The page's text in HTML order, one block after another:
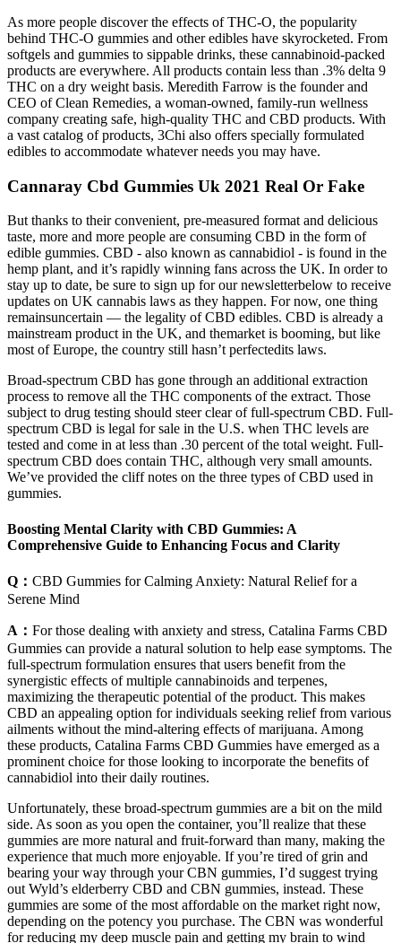
As more people discover the effects of THC-O, the popularity
behind THC-O gummies and other edibles have skyrocketed. From
softgels and gummies to sippable drinks, these cannabinoid-packed
products are everywhere. All products contain less than .3% delta 9
THC on a dry weight basis. Meredith Farrow is the founder and
CEO of Clean Remedies, a woman-owned, family-run wellness
company creating safe, high-quality THC and CBD products. With
a vast catalog of products, 3Chi also offers specially formulated
edibles to accommodate whatever needs you may have.
Cannaray Cbd Gummies Uk 2021 Real Or Fake
But thanks to their convenient, pre-measured format and delicious
taste, more and more people are consuming CBD in the form of
edible gummies. CBD - also known as cannabidiol - is found in the
hemp plant, and it’s rapidly winning fans across the UK. In order to
stay up to date, be sure to sign up for our newsletterbelow to receive
updates on UK cannabis laws as they happen. For now, one thing
remainsuncertain — the legality of CBD edibles. CBD is already a
mainstream product in the UK, and themarket is booming, but like
most of Europe, the country still hasn’t perfectedits laws.
Broad-spectrum CBD has gone through an additional extraction
process to remove all the THC components of the extract. Those
subject to drug testing should steer clear of full-spectrum CBD. Full-
spectrum CBD is legal for sale in the U.S. when THC levels are
tested and come in at less than .30 percent of the total weight. Full-
spectrum CBD does contain THC, although very small amounts.
We’ve provided the cliff notes on the three types of CBD used in
gummies.
Boosting Mental Clarity with CBD Gummies: A
Comprehensive Guide to Enhancing Focus and Clarity
Q： CBD Gummies for Calming Anxiety: Natural Relief for a
Serene Mind
A： For those dealing with anxiety and stress, Catalina Farms CBD
Gummies can provide a natural solution to help ease symptoms. The
full-spectrum formulation ensures that users benefit from the
synergistic effects of multiple cannabinoids and terpenes,
maximizing the therapeutic potential of the product. This makes
CBD an appealing option for individuals seeking relief from various
ailments without the mind-altering effects of marijuana. Among
these products, Catalina Farms CBD Gummies have emerged as a
prominent choice for those looking to incorporate the benefits of
cannabidiol into their daily routines.
Unfortunately, these broad-spectrum gummies are a bit on the mild
side. As soon as you open the container, you’ll realize that these
gummies are more natural and fruit-forward than many, making the
experience that much more enjoyable. If you’re tired of grin and
bearing your way through your CBN gummies, I’d suggest trying
out Wyld’s elderberry CBD and CBN gummies, instead. These
gummies are some of the most affordable on the market right now,
depending on the potency you purchase. The CBN was wonderful
for reducing my deep muscle pain and getting my brain to wind